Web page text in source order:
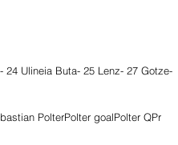
24 Ulineia Buta- 25 Lenz- 27 Gotze-
PolterPolter goalPolter QPr